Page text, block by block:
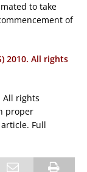
to take
of
2010. All rights
All rights
proper
Full